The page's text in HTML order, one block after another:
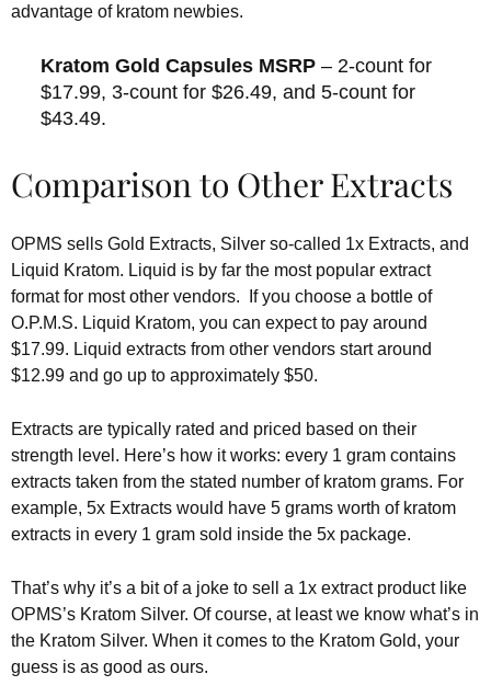
advantage of kratom newbies.
Kratom Gold Capsules MSRP – 2-count for
$17.99, 3-count for $26.49, and 5-count for
$43.49.
Comparison to Other Extracts
OPMS sells Gold Extracts, Silver so-called 1x Extracts, and
Liquid Kratom. Liquid is by far the most popular extract
format for most other vendors. If you choose a bottle of
O.P.M.S. Liquid Kratom, you can expect to pay around
$17.99. Liquid extracts from other vendors start around
$12.99 and go up to approximately $50.
Extracts are typically rated and priced based on their
strength level. Here’s how it works: every 1 gram contains
extracts taken from the stated number of kratom grams. For
example, 5x Extracts would have 5 grams worth of kratom
extracts in every 1 gram sold inside the 5x package.
That’s why it’s a bit of a joke to sell a 1x extract product like
OPMS’s Kratom Silver. Of course, at least we know what’s in
the Kratom Silver. When it comes to the Kratom Gold, your
guess is as good as ours.